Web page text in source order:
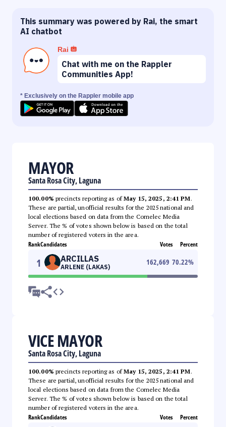
This summary was powered by Rai, the smart
AI chatbot
Rai
Chat with me on the Rappler
Communities App!
* Exclusively on the Rappler mobile app
MAYOR
Santa Rosa City, Laguna
100.00% precincts reporting as ofMay 15, 2025, 2:41 PM.
These are partial, unofficial results for the 2025 national and
local elections based on data from the Comelec Media
Server. The % of votes shown below is based on the total
number of registered voters in the area.
RankCandidates Votes Percent
1 ARCILLAS
ARLENE (LAKAS)
162,669 70.22%
VICE MAYOR
Santa Rosa City, Laguna
100.00% precincts reporting as ofMay 15, 2025, 2:41 PM.
These are partial, unofficial results for the 2025 national and
local elections based on data from the Comelec Media
Server. The % of votes shown below is based on the total
number of registered voters in the area.
RankCandidates Votes Percent